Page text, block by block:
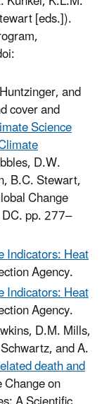
[eds.]).
and
cover and
Science
D.W.
B.C. Stewart,
Change
pp. 277–
Indicators: Heat
Agency.
Indicators: Heat
Agency.
D.M. Mills,
and A.
death and
on